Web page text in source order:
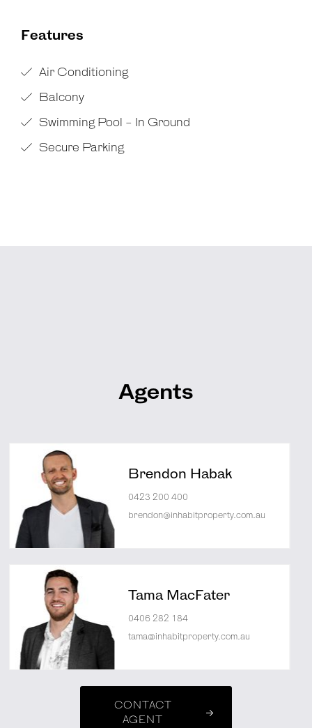
Features
Air Conditioning
Balcony
Swimming Pool - In Ground
Secure Parking
Agents
Brendon Habak
0423 200 400
brendon@inhabitproperty.com.au
Tama MacFater
0406 282 184
tama@inhabitproperty.com.au
CONTACT
AGENT